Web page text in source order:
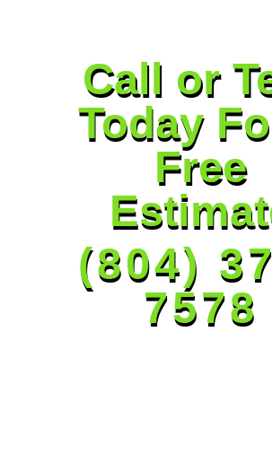
Call or
Today
Free
(804)
7578